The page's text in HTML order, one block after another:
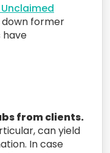
former
have
from clients.
can yield
In case